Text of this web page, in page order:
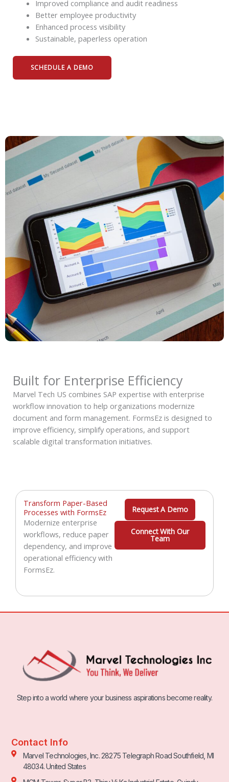
Improved compliance and audit readiness
Better employee productivity
Enhanced process visibility
Sustainable, paperless operation
SCHEDULE A DEMO
Built for Enterprise Efficiency
Marvel Tech US combines SAP expertise with enterprise
workflow innovation to help organizations modernize
document and form management. FormsEz is designed to
improve efficiency, simplify operations, and support
scalable digital transformation initiatives.
Transform Paper-Based
Processes with FormsEz
Modernize enterprise
workflows, reduce paper
dependency, and improve
operational efficiency with
FormsEz.
Request A Demo
Connect With Our
Team
Step into a world where your business aspirations become reality.
Contact Info
Marvel Technologies, Inc. 28275 Telegraph Road Southfield, MI
48034. United States